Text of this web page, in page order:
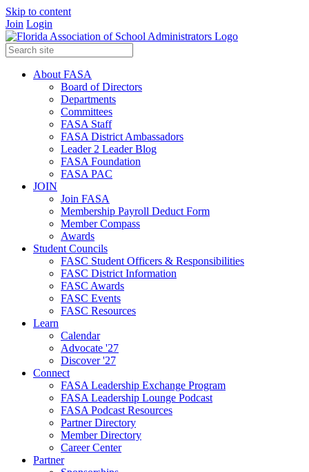
Skip to content
Join Login
About FASA
Board of Directors
Departments
Committees
FASA Staff
FASA District Ambassadors
Leader 2 Leader Blog
FASA Foundation
FASA PAC
JOIN
Join FASA
Membership Payroll Deduct Form
Member Compass
Awards
Student Councils
FASC Student Officers & Responsibilities
FASC District Information
FASC Awards
FASC Events
FASC Resources
Learn
Calendar
Advocate '27
Discover '27
Connect
FASA Leadership Exchange Program
FASA Leadership Lounge Podcast
FASA Podcast Resources
Partner Directory
Member Directory
Career Center
Partner